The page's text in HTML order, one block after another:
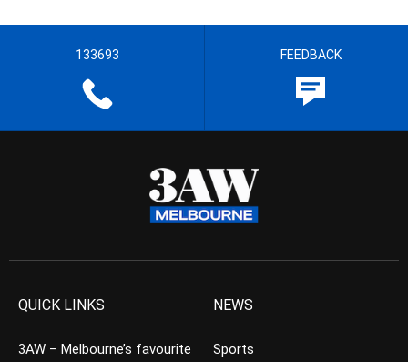
133693 FEEDBACK
QUICK LINKS
3AW – Melbourne’s favourite
NEWS
Sports